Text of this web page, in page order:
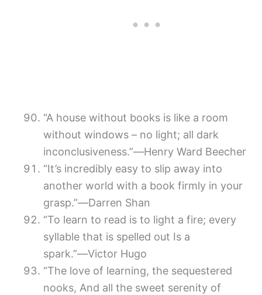
“A house without books is like a room
without windows – no light; all dark
inconclusiveness.”―Henry Ward Beecher
“It’s incredibly easy to slip away into
another world with a book firmly in your
grasp.”―Darren Shan
“To learn to read is to light a fire; every
syllable that is spelled out Is a
spark.”―Victor Hugo
“The love of learning, the sequestered
nooks, And all the sweet serenity of